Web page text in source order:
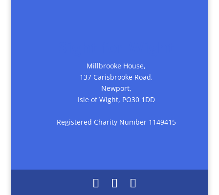
Millbrooke House,
137 Carisbrooke Road,
Newport,
Isle of Wight, PO30 1DD
Registered Charity Number 1149415